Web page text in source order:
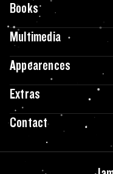
Books
Multimedia
Appearences
Extras
Contact